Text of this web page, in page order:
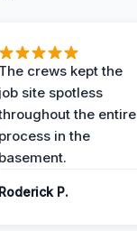
The crews kept the
job site spotless
the entire
process in the
basement.
Roderick P.